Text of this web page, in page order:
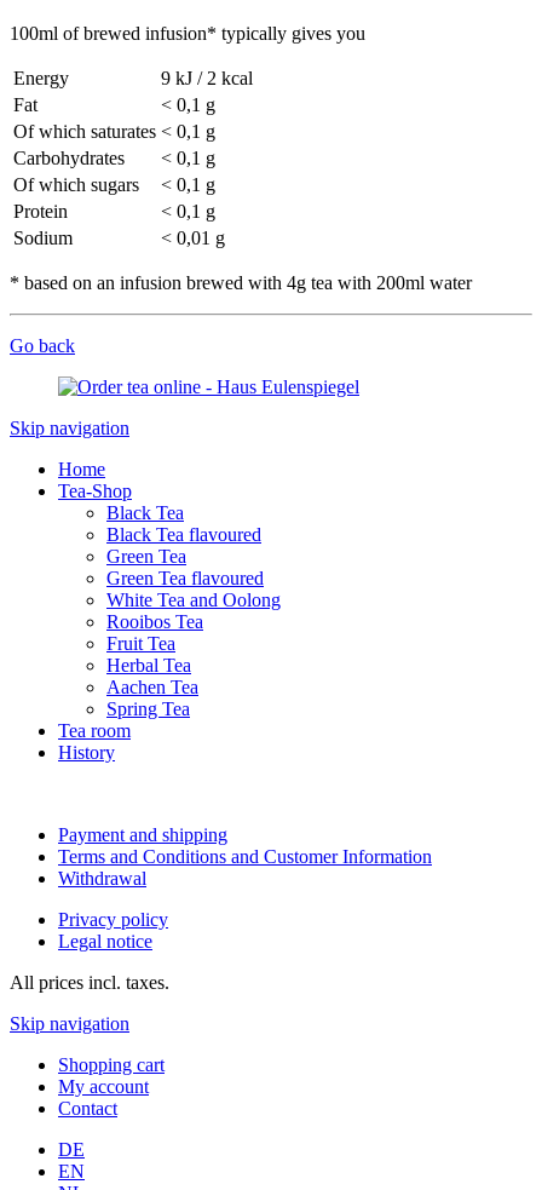
100ml of brewed infusion* typically gives you
Energy
9 kJ / 2 kcal
Fat
< 0,1 g
Of which saturates < 0,1 g
Carbohydrates
< 0,1 g
Of which sugars
< 0,1 g
Protein
< 0,1 g
Sodium
< 0,01 g
* based on an infusion brewed with 4g tea with 200ml water
Go back
Skip navigation
Home
Tea-Shop
Black Tea
Black Tea flavoured
Green Tea
Green Tea flavoured
White Tea and Oolong
Rooibos Tea
Fruit Tea
Herbal Tea
Aachen Tea
Spring Tea
Tea room
History
Payment and shipping
Terms and Conditions and Customer Information
Withdrawal
Privacy policy
Legal notice
All prices incl. taxes.
Skip navigation
Shopping cart
My account
Contact
DE
EN